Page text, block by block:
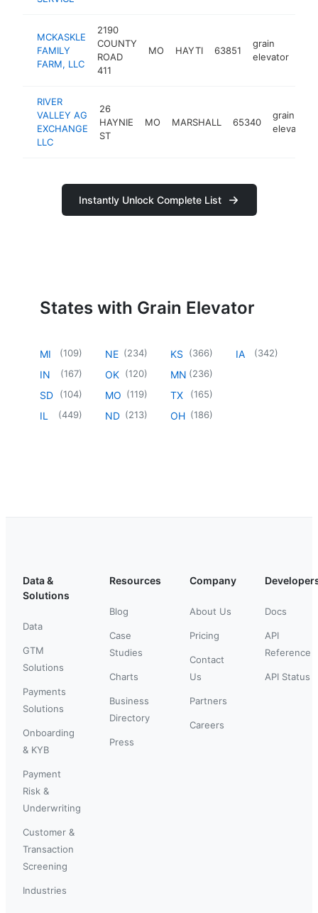
MCKASKLE
FAMILY
FARM, LLC
2190
COUNTY
ROAD
411
MO HAYTI 63851
grain
elevator
RIVER
VALLEY AG
EXCHANGE
LLC
26
HAYNIE
ST
MO MARSHALL 65340
grain
elevator
Instantly Unlock Complete List
States with Grain Elevator
MI (109)
IN (167)
SD (104)
IL (449)
NE (234)
OK (120)
MO (119)
ND (213)
KS (366)
MN (236)
TX (165)
OH (186)
IA (342)
Data &
Solutions
Data
GTM
Solutions
Payments
Solutions
Onboarding
& KYB
Payment
Risk &
Underwriting
Customer &
Transaction
Screening
Industries
Resources
Blog
Case
Studies
Charts
Business
Directory
Press
Company
About Us
Pricing
Contact
Us
Partners
Careers
Docs
API
Reference
API Status